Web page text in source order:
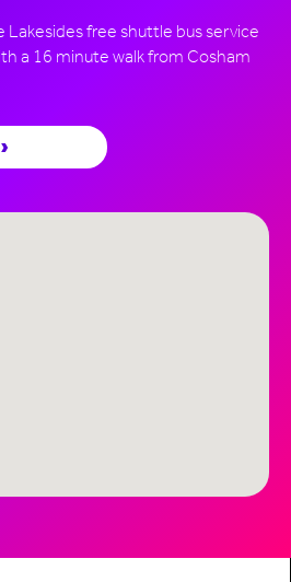
free shuttle bus service
a 16 minute walk from Cosham
›